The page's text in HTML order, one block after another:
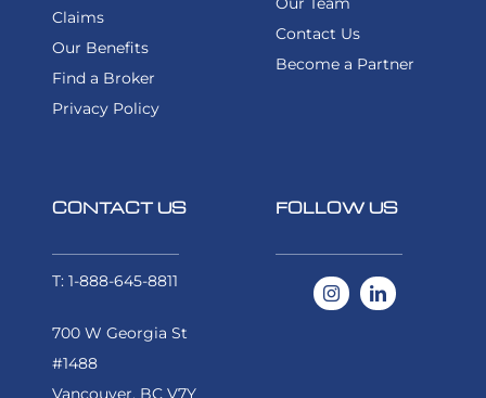
Claims
Our Benefits
Find a Broker
Privacy Policy
Contact Us
Become a Partner
CONTACT US
T: 1-888-645-8811
700 W Georgia St
#1488
Vancouver, BC V7Y
FOLLOW US